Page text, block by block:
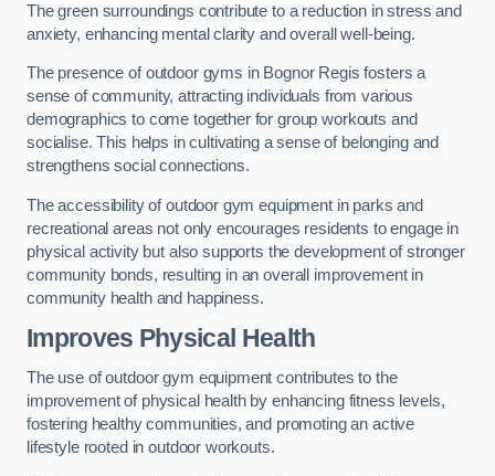
The green surroundings contribute to a reduction in stress and
anxiety, enhancing mental clarity and overall well-being.
The presence of outdoor gyms in Bognor Regis fosters a
sense of community, attracting individuals from various
demographics to come together for group workouts and
socialise. This helps in cultivating a sense of belonging and
strengthens social connections.
The accessibility of outdoor gym equipment in parks and
recreational areas not only encourages residents to engage in
physical activity but also supports the development of stronger
community bonds, resulting in an overall improvement in
community health and happiness.
Improves Physical Health
The use of outdoor gym equipment contributes to the
improvement of physical health by enhancing fitness levels,
fostering healthy communities, and promoting an active
lifestyle rooted in outdoor workouts.